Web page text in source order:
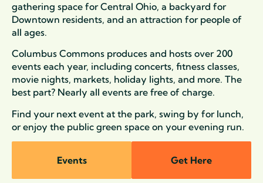
gathering space for Central Ohio, a backyard for
Downtown residents, and an attraction for people of
all ages.
Columbus Commons produces and hosts over 200
events each year, including concerts, fitness classes,
movie nights, markets, holiday lights, and more. The
best part? Nearly all events are free of charge.
Find your next event at the park, swing by for lunch,
or enjoy the public green space on your evening run.
Events Get Here